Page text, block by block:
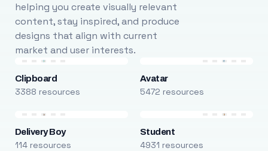
helping you create visually relevant
content, stay inspired, and produce
designs that align with current
market and user interests.
Clipboard
3388 resources
Avatar
5472 resources
Delivery Boy
114 resources
Student
4931 resources